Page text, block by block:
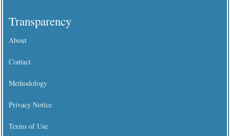
Transparency
About
Contact
Methodology
Privacy Notice
Terms of Use